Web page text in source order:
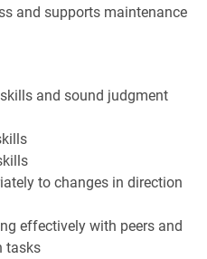
and supports maintenance
and sound judgment
to changes in direction
effectively with peers and
tasks